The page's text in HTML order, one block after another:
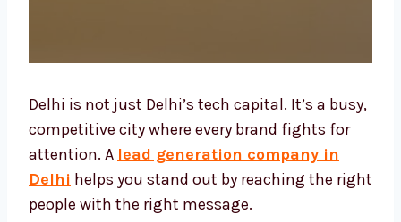
Delhi is not just Delhi’s tech capital. It’s a
busy, competitive city where every brand
fights for attention. A
lead generation
company in Delhi
helps you stand out by
reaching the right people with the right